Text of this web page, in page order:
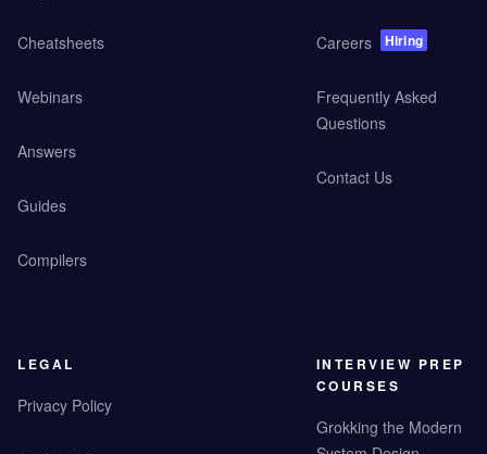
Cheatsheets
Webinars
Answers
Guides
Compilers
Careers Hiring
Frequently Asked
Questions
Contact Us
LEGAL
Privacy Policy
INTERVIEW PREP
COURSES
Grokking the Modern